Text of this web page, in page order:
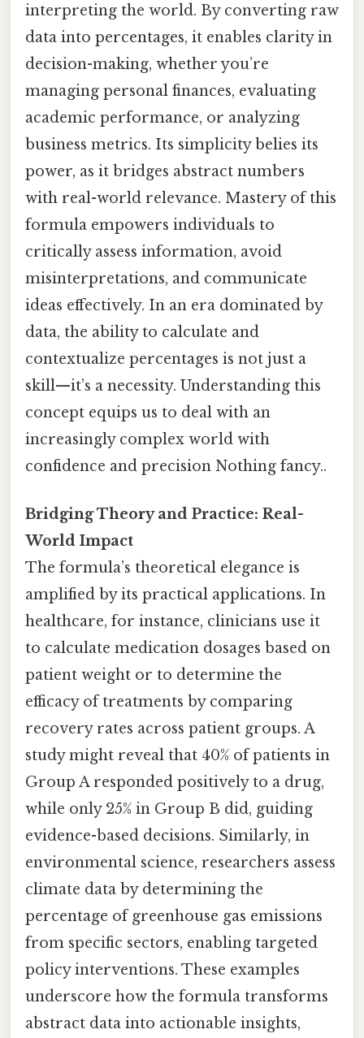
interpreting the world. By converting raw
data into percentages, it enables clarity in
decision-making, whether you’re
managing personal finances, evaluating
academic performance, or analyzing
business metrics. Its simplicity belies its
power, as it bridges abstract numbers
with real-world relevance. Mastery of this
formula empowers individuals to
critically assess information, avoid
misinterpretations, and communicate
ideas effectively. In an era dominated by
data, the ability to calculate and
contextualize percentages is not just a
skill—it’s a necessity. Understanding this
concept equips us to deal with an
increasingly complex world with
confidence and precision Nothing fancy..
Bridging Theory and Practice: Real-
World Impact
The formula’s theoretical elegance is
amplified by its practical applications. In
healthcare, for instance, clinicians use it
to calculate medication dosages based on
patient weight or to determine the
efficacy of treatments by comparing
recovery rates across patient groups. A
study might reveal that 40% of patients in
Group A responded positively to a drug,
while only 25% in Group B did, guiding
evidence-based decisions. Similarly, in
environmental science, researchers assess
climate data by determining the
percentage of greenhouse gas emissions
from specific sectors, enabling targeted
policy interventions. These examples
underscore how the formula transforms
abstract data into actionable insights,